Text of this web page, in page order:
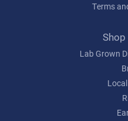
Terms
Lab Grown